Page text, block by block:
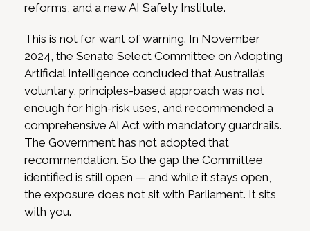
reforms, and a new AI Safety Institute.
This is not for want of warning. In November
2024, the Senate Select Committee on Adopting
Artificial Intelligence concluded that Australia’s
voluntary, principles-based approach was not
enough for high-risk uses, and recommended a
comprehensive AI Act with mandatory guardrails.
The Government has not adopted that
recommendation. So the gap the Committee
identified is still open — and while it stays open,
the exposure does not sit with Parliament. It sits
with you.